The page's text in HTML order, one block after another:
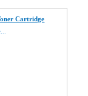
Cartridge